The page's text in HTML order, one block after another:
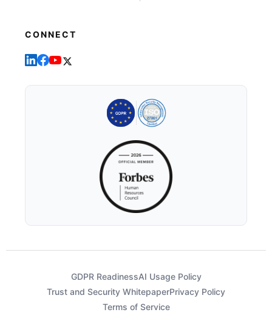
CONNECT
GDPR ReadinessAI Usage Policy
Trust and Security WhitepaperPrivacy Policy
Terms of Service